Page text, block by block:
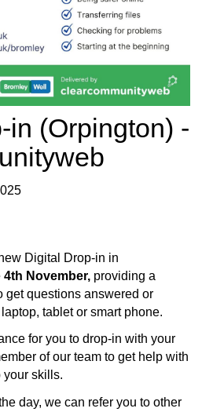
in (Orpington) -
Digital Drop-in in
4th November, providing a
get questions answered or
tablet or smart phone.
for you to drop-in with your
of our team to get help with
your skills.
day, we can refer you to other